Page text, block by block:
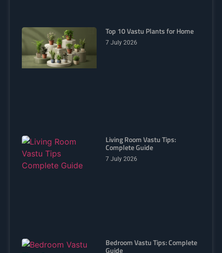
Top 10 Vastu Plants for Home
7 July 2026
Living Room Vastu Tips:
Complete Guide
7 July 2026
Bedroom Vastu Tips: Complete
Guide